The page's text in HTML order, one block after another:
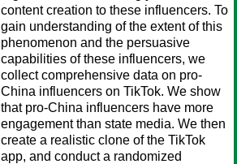
content creation to these influencers. To
gain understanding of the extent of this
phenomenon and the persuasive
capabilities of these influencers, we
collect comprehensive data on pro-
China influencers on TikTok. We show
that pro-China influencers have more
engagement than state media. We then
create a realistic clone of the TikTok
app, and conduct a randomized